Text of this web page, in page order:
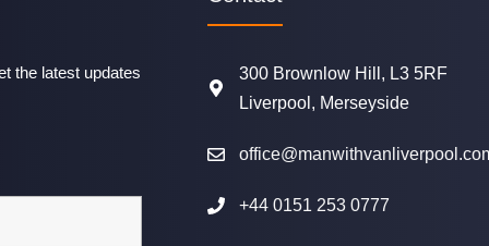
the latest updates
300 Brownlow Hill, L3 5RF
Liverpool, Merseyside
+44 0151 253 0777